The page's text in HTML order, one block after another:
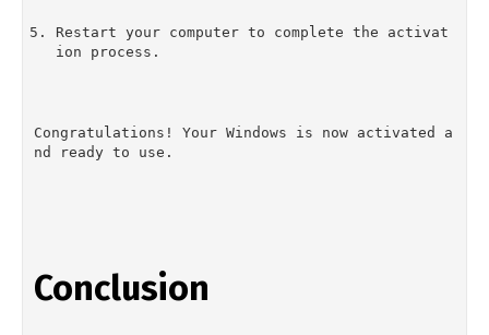
Restart your computer to complete the activat
ion process.
Congratulations! Your Windows is now activated a
nd ready to use.
Conclusion